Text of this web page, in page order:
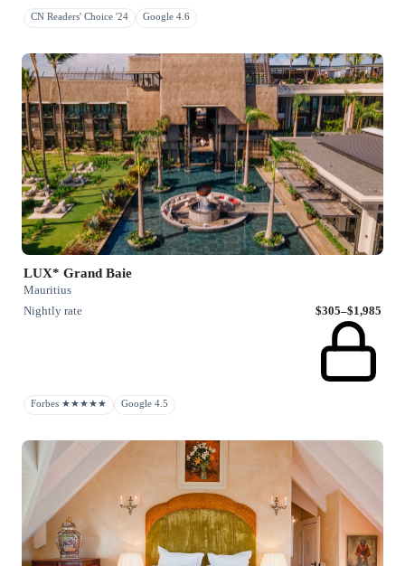
CN Readers' Choice '24 Google 4.6
LUX* Grand Baie
Mauritius
Nightly rate
$305–$1,985
Forbes ★★★★★ Google 4.5